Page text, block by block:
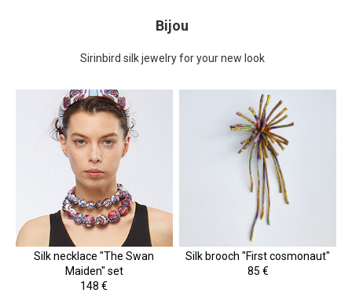
Bijou
Sirinbird silk jewelry for your new look
Silk necklace "The Swan
Maiden" set
148 €
Silk brooch "First cosmonaut"
85 €